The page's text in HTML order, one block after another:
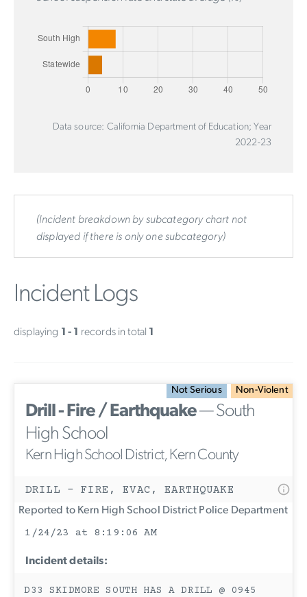
Data source: California Department of Education; Year
2022-23
(Incident breakdown by subcategory chart not
displayed if there is only one subcategory)
Incident Logs
displaying 1 - 1 records in total 1
Not Serious Non-Violent
Drill - Fire / Earthquake— South
High School
Kern High School District, Kern County
DRILL - FIRE, EVAC, EARTHQUAKE
Reported to Kern High School District Police Department
1/24/23 at 8:19:06 AM
Incident details:
D33 SKIDMORE SOUTH HAS A DRILL @ 0945